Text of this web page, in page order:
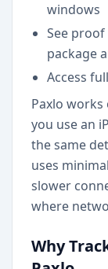
windows
See
package
Access
Paxlo
you use an
the same
uses
slower
where
Why